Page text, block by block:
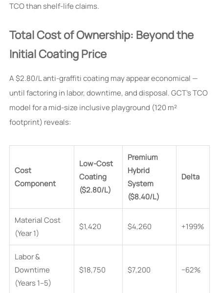
TCO than shelf-life claims.
Total Cost of Ownership: Beyond the
Initial Coating Price
A $2.80/L anti-graffiti coating may appear economical —
until factoring in labor, downtime, and disposal. GCT’s TCO
model for a mid-size inclusive playground (120 m²
footprint) reveals:
Cost
Component
Low-Cost
Coating
($2.80/L)
Premium
Hybrid
System
($8.40/L)
Delta
Material Cost
(Year 1)
$1,420 $4,260 +199%
Labor &
Downtime
(Years 1–5)
$18,750 $7,200 −62%